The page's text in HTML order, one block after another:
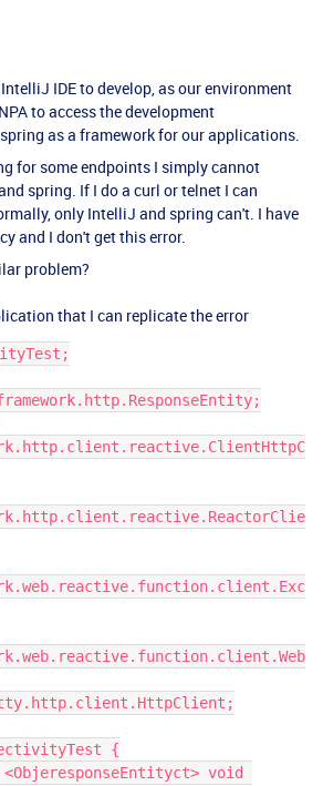
IDE to develop, as our environment
to access the development
as a framework for our applications.
for some endpoints I simply cannot
spring. If I do a curl or telnet I can
only IntelliJ and spring can't. I have
and I don't get this error.
problem?
that I can replicate the error
{